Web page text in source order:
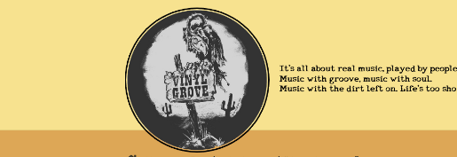
to
navigation
to
content